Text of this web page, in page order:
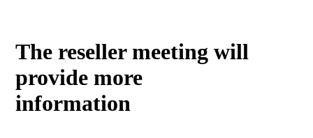
The reseller meeting will
provide more
information